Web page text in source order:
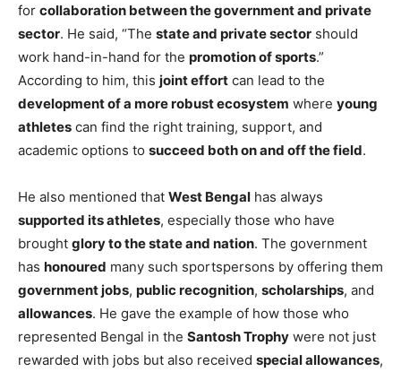
for collaboration between the government and private
sector. He said, “The state and private sector should
work hand-in-hand for the promotion of sports.”
According to him, this joint effort can lead to the
development of a more robust ecosystem where young
athletes can find the right training, support, and
academic options to succeed both on and off the field.
He also mentioned that West Bengal has always
supported its athletes, especially those who have
brought glory to the state and nation. The government
has honoured many such sportspersons by offering them
government jobs, public recognition, scholarships, and
allowances. He gave the example of how those who
represented Bengal in the Santosh Trophy were not just
rewarded with jobs but also received special allowances,